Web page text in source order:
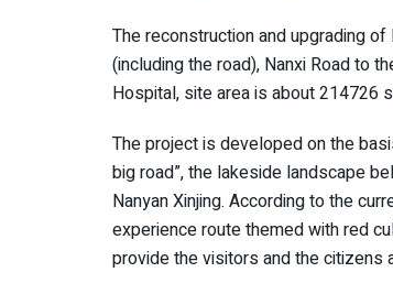
The reconstruction and upgrading
(including the road), Nanxi Road to
Hospital, site area is about 214726
The project is developed on the
big road”, the lakeside landscape
Nanyan Xinjing. According to the
experience route themed with red
provide the visitors and the citizens